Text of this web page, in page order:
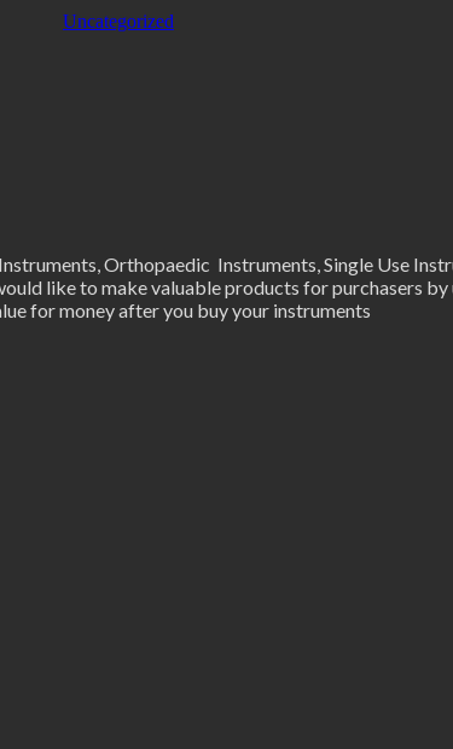
Uncategorized
Orthopaedic Instruments, Single Use
like to make valuable products for purchasers
for money after you buy your instruments